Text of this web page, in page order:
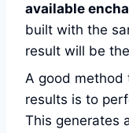
available
built with the
result will be
A good method
results is to
This generates